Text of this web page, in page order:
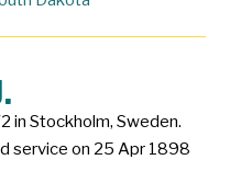
in Stockholm, Sweden.
service on 25 Apr 1898